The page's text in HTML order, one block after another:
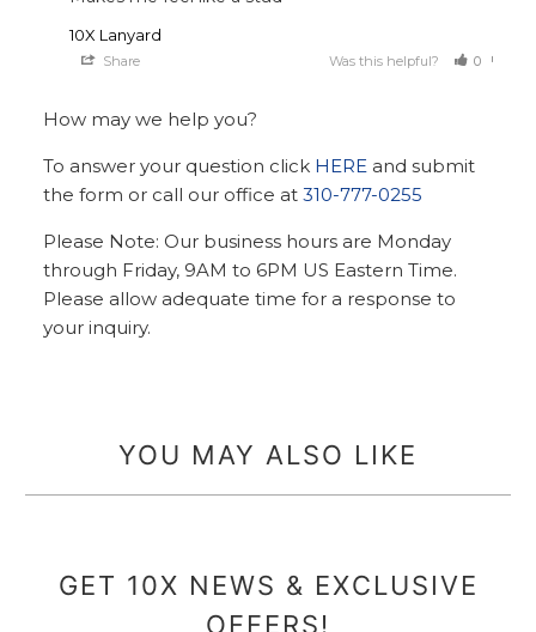
10X Lanyard
Share Was this helpful? 0
How may we help you?
To answer your question click HERE and submit
the form or call our office at310-777-0255
Please Note: Our business hours are Monday
through Friday, 9AM to 6PM US Eastern Time.
Please allow adequate time for a response to
your inquiry.
YOU MAY ALSO LIKE
GET 10X NEWS & EXCLUSIVE
OFFERS!